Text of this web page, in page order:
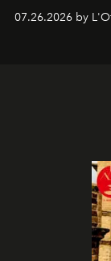
shape one of
07.26.2026 by